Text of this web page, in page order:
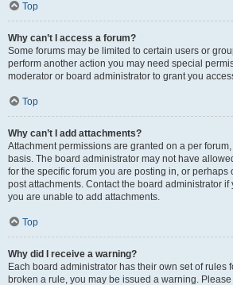
Top
Why can’t I access a forum?
Some forums may be limited to certain users or
perform another action you may need special
moderator or board administrator to grant you
Top
Why can’t I add attachments?
Attachment permissions are granted on a per
basis. The board administrator may not have
for the specific forum you are posting in, or perhaps
post attachments. Contact the board administrator
you are unable to add attachments.
Top
Why did I receive a warning?
Each board administrator has their own set of rules
broken a rule, you may be issued a warning.